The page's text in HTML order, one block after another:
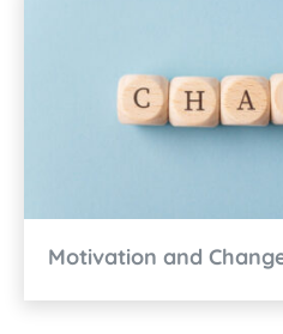
Motivation and